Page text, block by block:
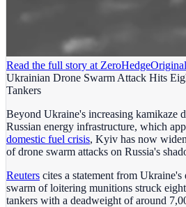
Read the full story at ZeroHedgeOriginal
Ukrainian Drone Swarm Attack Hits
Tankers
Beyond Ukraine's increasing kamikaze
Russian energy infrastructure, which
domestic fuel crisis, Kyiv has now
of drone swarm attacks on Russia's
Reuters cites a statement from Ukraine's
swarm of loitering munitions struck
tankers with a deadweight of around